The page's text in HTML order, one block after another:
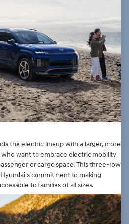
the electric lineup with a larger, more
want to embrace electric mobility
or cargo space. This three-row
commitment to making
to families of all sizes.